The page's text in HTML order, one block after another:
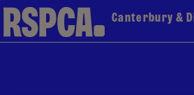
Canterbury &